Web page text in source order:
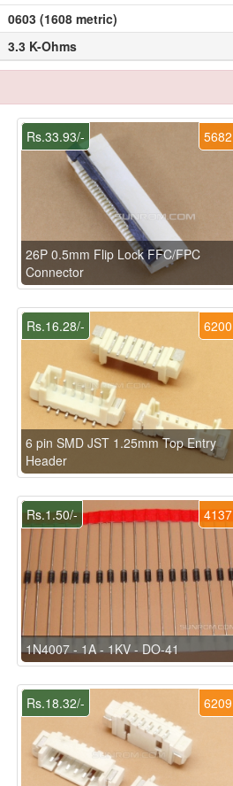
0603 (1608 metric)
3.3 K-Ohms
5682
Rs.33.93/-
26P 0.5mm Flip Lock FFC/FPC
Connector
6200
Rs.16.28/-
6 pin SMD JST 1.25mm Top Entry
Header
4137
Rs.1.50/-
1N4007 - 1A - 1KV - DO-41
6209
Rs.18.32/-